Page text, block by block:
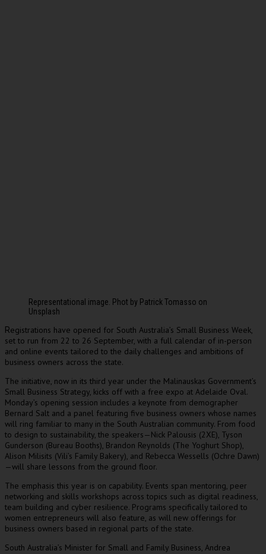
Representational image. Phot by Patrick Tomasso on
Unsplash
Registrations have opened for South Australia’s Small Business Week,
set to run from 22 to 26 September, with a full calendar of in-person
and online events tailored to the daily challenges and ambitions of
business owners across the state.
The initiative, now in its third year under the Malinauskas Government’s
Small Business Strategy, kicks off with a free expo at Adelaide Oval.
Monday’s opening session includes a keynote from demographer
Bernard Salt and a panel featuring five business owners whose names
will ring familiar to many in the South Australian community. From food
to design to sustainability, the speakers—Nick Palousis (2XE), Tyson
Gunderson (Bureau Booths), Brandon Reynolds (The Yoghurt Shop),
Alison Milisits (Vili’s Family Bakery), and Rebecca Wessells (Ochre Dawn)
—will share lessons from the ground floor.
The emphasis this year is on capability. Events span mentoring, peer
networking and skills workshops across topics such as digital readiness,
team building and cyber resilience. Programs specifically tailored to
women entrepreneurs will also feature, as will new offerings for
business owners based in regional parts of the state.
South Australia’s Minister for Small and Family Business, Andrea